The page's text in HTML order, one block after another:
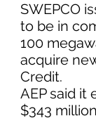
SWEPCO
to be in
100
acquire
Credit.
AEP said it
$343